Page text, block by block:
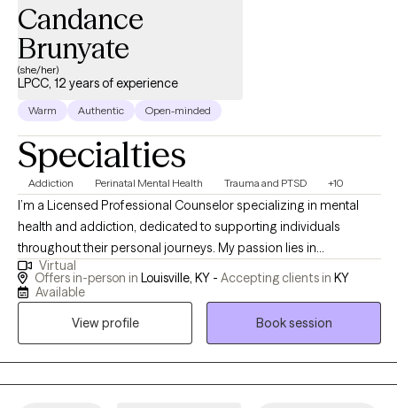
Candance
Brunyate
(she/her)
LPCC, 12 years of experience
Warm Authentic Open-minded
Specialties
Addiction Perinatal Mental Health Trauma and PTSD +10
I’m a Licensed Professional Counselor specializing in mental
health and addiction, dedicated to supporting individuals
throughout their personal journeys. My passion lies in
empowering clients and promoting holistic healing, which
involves addressing the whole person rather than just the
process of overcoming obstacles and achieving your goals,
Virtual
Offers in-person in Louisville, KY - Accepting clients in KY
Available
View profile
Book session